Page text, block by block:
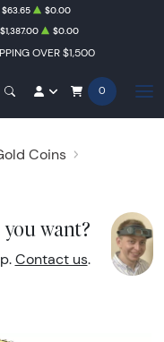
OVER $1,500
$63.65
$0.00
$1,387.00 $0.00
0
Coins
want?
Contact us.